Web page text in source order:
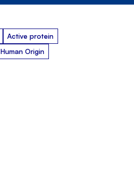
Active protein
Human Origin